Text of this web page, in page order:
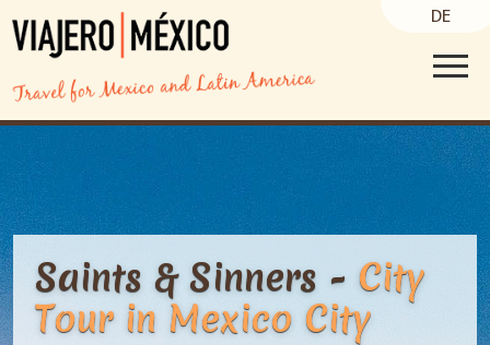
DE
Saints & Sinners - City
Tour in Mexico City